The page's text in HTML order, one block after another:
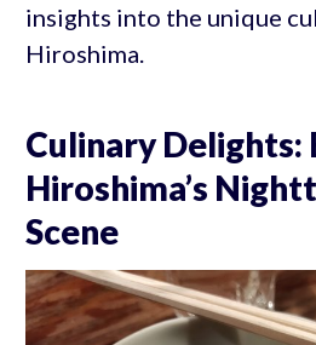
insights into the unique
Hiroshima.
Culinary Delights:
Hiroshima’s
Scene